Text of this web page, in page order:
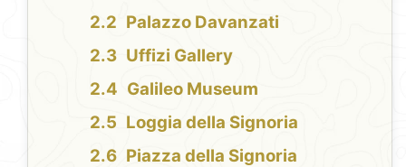
Palazzo Davanzati
Uffizi Gallery
Galileo Museum
Loggia della Signoria
Piazza della Signoria